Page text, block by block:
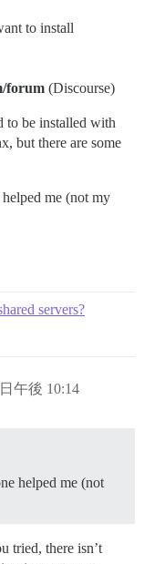
to install
forum (Discourse)
to be installed with
but there are some
helped me (not my
servers?
午後 10:14
helped me (not
tried, there isn’t